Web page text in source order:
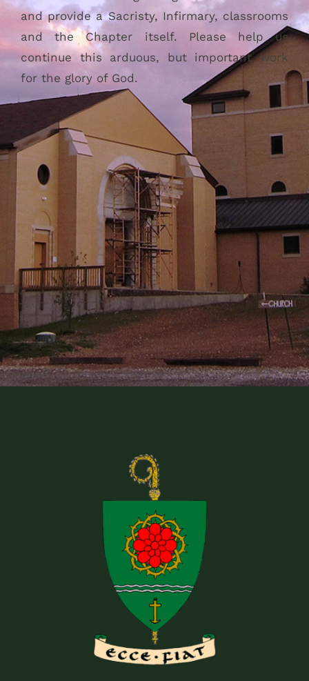
and provide a Sacristy, Infirmary, classrooms
and the Chapter itself. Please help us
continue this arduous, but important work
for the glory of God.